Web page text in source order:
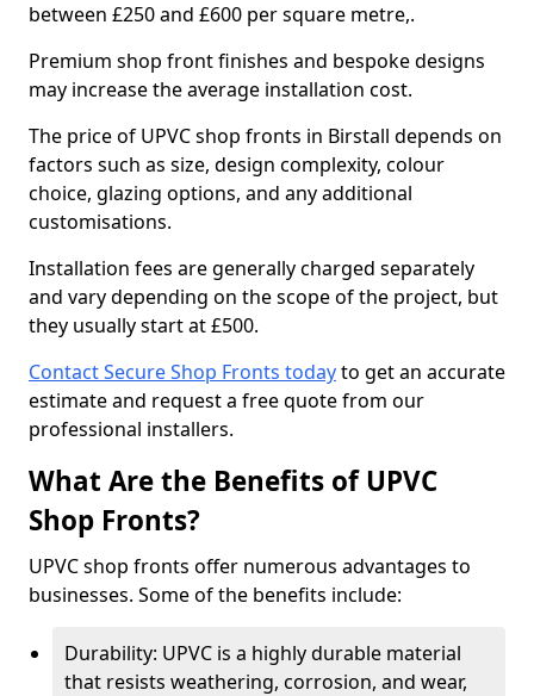
between £250 and £600 per square metre,.
Premium shop front finishes and bespoke designs
may increase the average installation cost.
The price of UPVC shop fronts in Birstall depends on
factors such as size, design complexity, colour
choice, glazing options, and any additional
customisations.
Installation fees are generally charged separately
and vary depending on the scope of the project, but
they usually start at £500.
Contact Secure Shop Fronts todayto get an accurate
estimate and request a free quote from our
professional installers.
What Are the Benefits of UPVC
Shop Fronts?
UPVC shop fronts offer numerous advantages to
businesses. Some of the benefits include:
Durability: UPVC is a highly durable material
that resists weathering, corrosion, and wear,